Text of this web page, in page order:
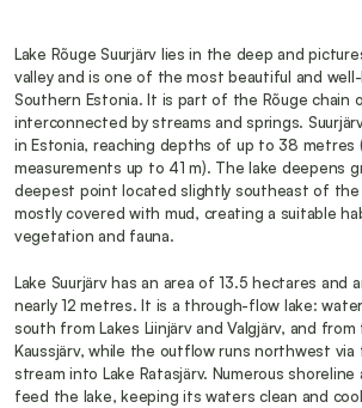
Lake Rõuge Suurjärv lies in the deep and
valley and is one of the most beautiful and
Southern Estonia. It is part of the Rõuge chain
interconnected by streams and springs.
in Estonia, reaching depths of up to 38 metres
measurements up to 41 m). The lake deepens
deepest point located slightly southeast of
mostly covered with mud, creating a suitable
vegetation and fauna.
Lake Suurjärv has an area of 13.5 hectares and
nearly 12 metres. It is a through-flow lake:
south from Lakes Liinjärv and Valgjärv, and
Kaussjärv, while the outflow runs northwest via
stream into Lake Ratasjärv. Numerous
feed the lake, keeping its waters clean and